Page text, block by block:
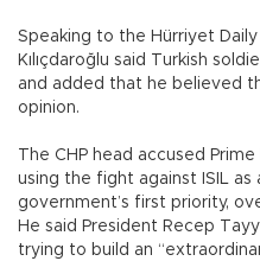
Speaking to the Hürriyet
Kılıçdaroğlu said Turkish
and added that he believed
opinion.
The CHP head accused
using the fight against ISIL
government’s first priority,
He said President Recep
trying to build an